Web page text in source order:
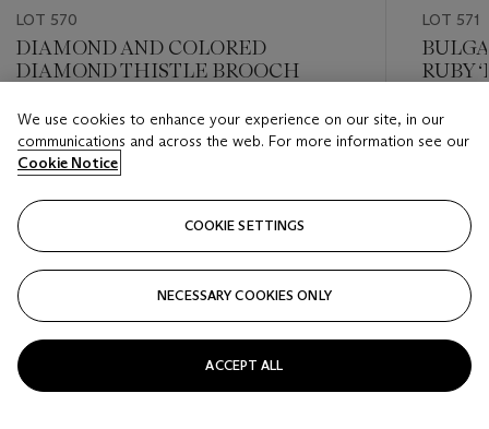
LOT 570
DIAMOND AND COLORED
DIAMOND THISTLE BROOCH
Estimate
USD 10,000 - USD 15,000
Closed
LOT 571
RUBY
Estimate
USD
Closed
We use cookies to enhance your experience on our site, in our
communications and across the web. For more information see our
Cookie Notice
COOKIE SETTINGS
NECESSARY COOKIES ONLY
ACCEPT ALL